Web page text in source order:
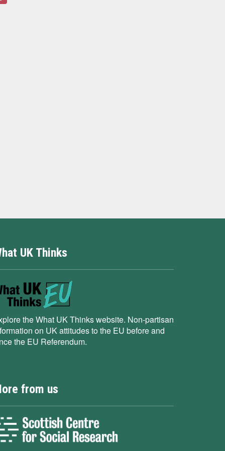
UK Thinks
the What UK Thinks website. Non-partisan
on UK attitudes to the EU before and
the EU Referendum.
from us